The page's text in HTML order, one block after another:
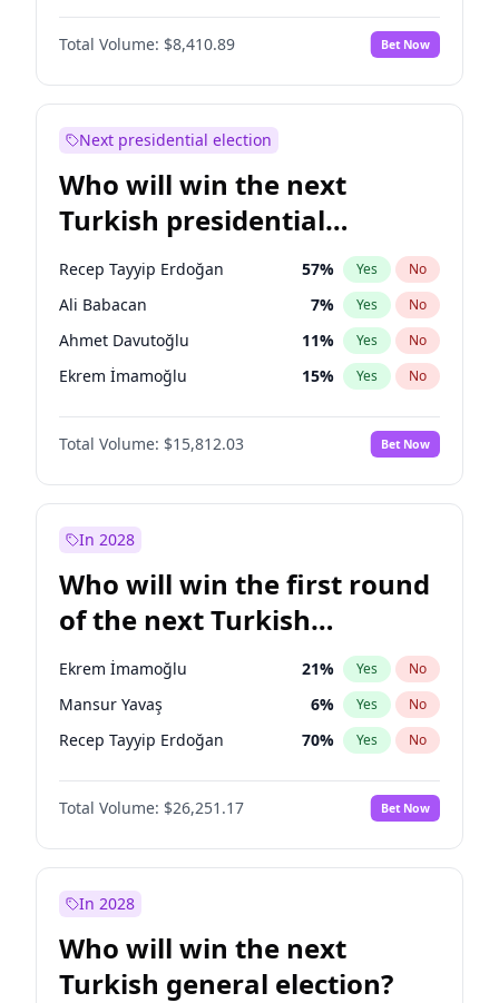
Matthew Williams 42%
Total Volume: $8,410.89 Bet Now
Next presidential election
Who will win the next
Turkish presidential
election?
Recep Tayyip Erdoğan 57% Yes No
Ali Babacan 7% Yes No
Ahmet Davutoğlu 11% Yes No
Ekrem İmamoğlu 15% Yes No
Fatih Erbakan 1%
Müsavat Dervişoğlu No
Muharrem İnce 7% Yes No
Sinan Oğan
Ümit Özdağ 5% Yes No
Total Volume: $15,812.03 Bet Now
In 2028
Who will win the first round
of the next Turkish
presidential election?
Ekrem İmamoğlu 21% Yes No
Mansur Yavaş 6% Yes No
Recep Tayyip Erdoğan 70% Yes No
Total Volume: $26,251.17 Bet Now
In 2028
Who will win the next
Turkish general election?